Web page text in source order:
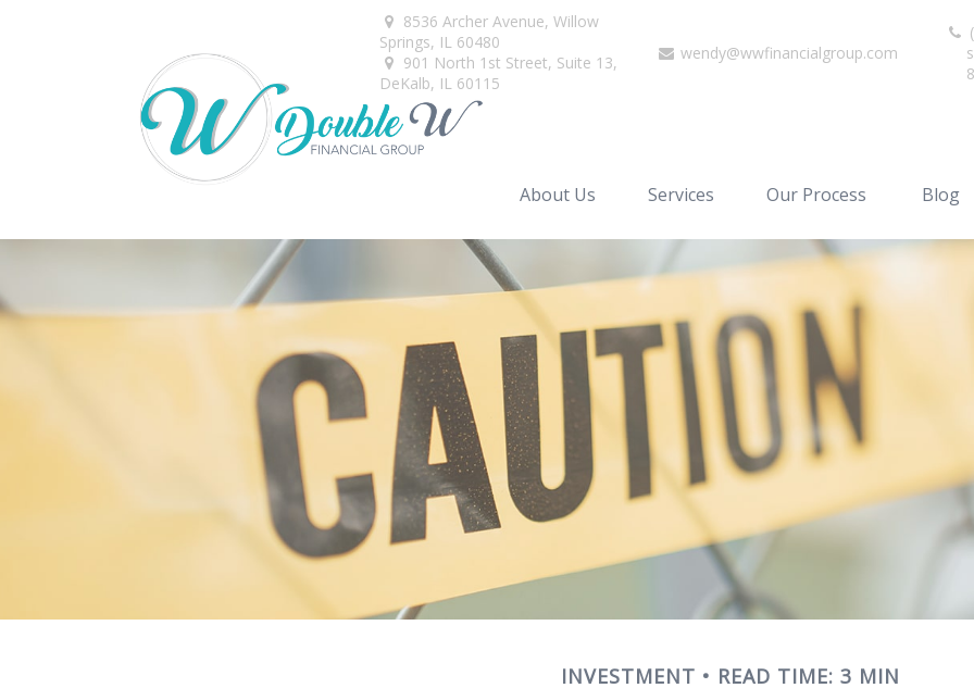
8536 Archer Avenue,Willow
Springs, IL 60480
901 North 1st Street, Suite 13,
DeKalb, IL 60115
wendy@wwfinancialgroup.com
About Us Services Our Process Blog
INVESTMENT READ TIME: 3 MIN